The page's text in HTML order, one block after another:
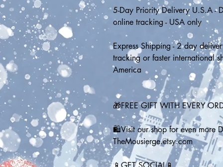
5-Day Priority Delivery U.S.A -
online tracking - USA only
Express Shipping - 2 day
tracking or faster international
America
🎁FREE GIFT WITH EVERY
🛍️Visit our shop for even more
TheMousierge.etsy.com